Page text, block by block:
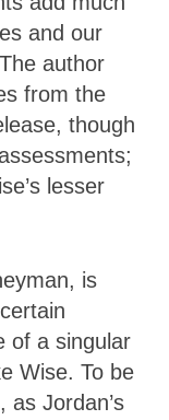
and our
author
from the
though
lesser
is
of a singular
Wise. To be
as Jordan’s